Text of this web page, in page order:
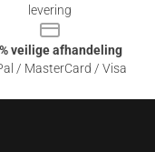
levering
veilige afhandeling
/ MasterCard / Visa